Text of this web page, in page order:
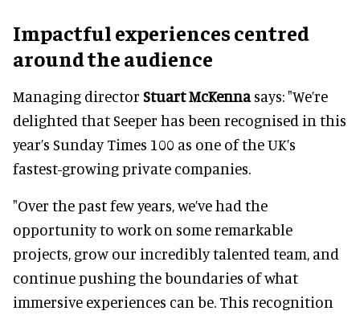
Impactful experiences centred
around the audience
Managing director Stuart McKennasays: "We’re
delighted that Seeper has been recognised in this
year’s Sunday Times 100 as one of the UK’s
fastest-growing private companies.
"Over the past few years, we’ve had the
opportunity to work on some remarkable
projects, grow our incredibly talented team, and
continue pushing the boundaries of what
immersive experiences can be. This recognition